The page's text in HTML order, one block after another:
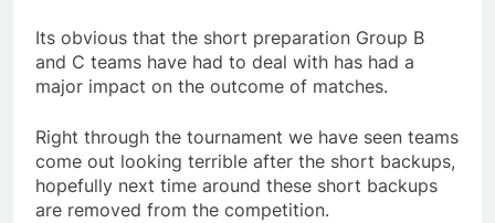
Its obvious that the short preparation Group B
and C teams have had to deal with has had a
major impact on the outcome of matches.
Right through the tournament we have seen teams
come out looking terrible after the short backups,
hopefully next time around these short backups
are removed from the competition.